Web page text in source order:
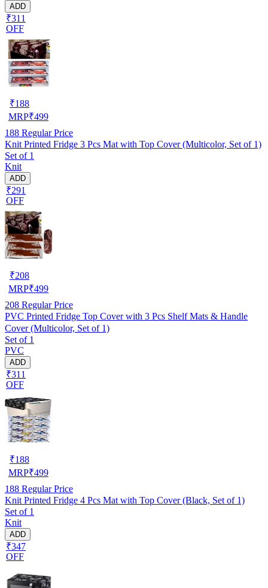
ADD
₹311
OFF
₹188
MRP₹499
188 Regular Price
Knit Printed Fridge 3 Pcs Mat with Top Cover (Multicolor, Set of 1)
Set of 1
Knit
ADD
₹291
OFF
₹208
MRP₹499
208 Regular Price
PVC Printed Fridge Top Cover with 3 Pcs Shelf Mats & Handle
Cover (Multicolor, Set of 1)
Set of 1
PVC
ADD
₹311
OFF
₹188
MRP₹499
188 Regular Price
Knit Printed Fridge 4 Pcs Mat with Top Cover (Black, Set of 1)
Set of 1
Knit
ADD
₹347
OFF